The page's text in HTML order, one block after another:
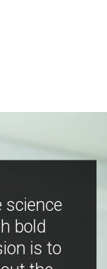
science
bold
is to